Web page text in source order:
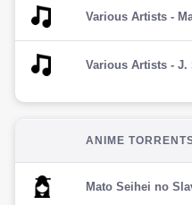
Various Artists -
ANIME
Mato Seihei no